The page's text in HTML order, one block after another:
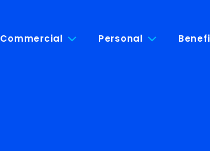
Commercial Personal